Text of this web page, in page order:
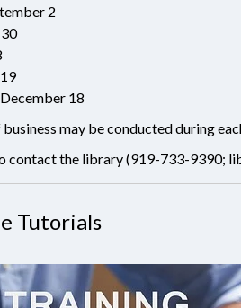
2
18
may be conducted during
contact the library (919-733-9390;
Tutorials